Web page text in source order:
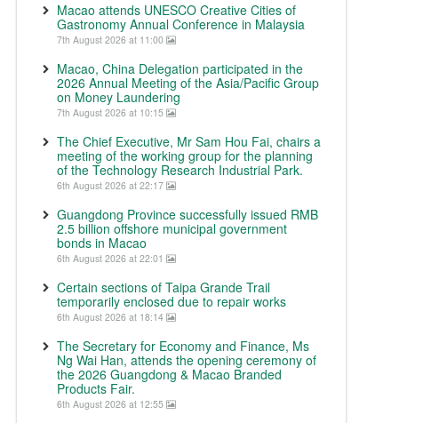
Macao attends UNESCO Creative Cities of
Gastronomy Annual Conference in Malaysia
7th August 2026 at 11:00
Macao, China Delegation participated in the
2026 Annual Meeting of the Asia/Pacific Group
on Money Laundering
7th August 2026 at 10:15
The Chief Executive, Mr Sam Hou Fai, chairs a
meeting of the working group for the planning
of the Technology Research Industrial Park.
6th August 2026 at 22:17
Guangdong Province successfully issued RMB
2.5 billion offshore municipal government
bonds in Macao
6th August 2026 at 22:01
Certain sections of Taipa Grande Trail
temporarily enclosed due to repair works
6th August 2026 at 18:14
The Secretary for Economy and Finance, Ms
Ng Wai Han, attends the opening ceremony of
the 2026 Guangdong & Macao Branded
Products Fair.
6th August 2026 at 12:55